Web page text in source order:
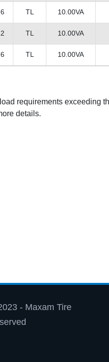
TL 10.00VA
TL 10.00VA
TL 10.00VA
requirements exceeding
details.
- Maxam Tire